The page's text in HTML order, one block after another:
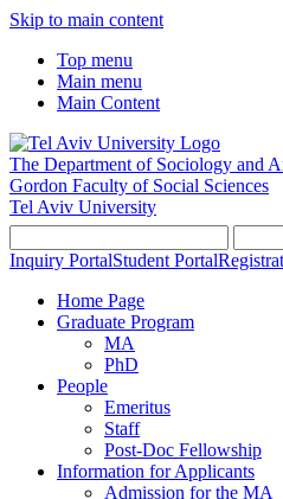
Skip to main content
Top menu
Main menu
Main Content
The Department of Sociology and
Gordon Faculty of Social Sciences
Tel Aviv University
Inquiry PortalStudent Portal
Home Page
Graduate Program
MA
PhD
People
Emeritus
Staff
Post-Doc Fellowship
Information for Applicants
Admission for the MA